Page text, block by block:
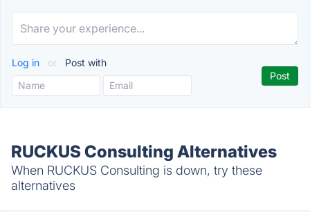
Log in or Post with
RUCKUS Consulting Alternatives
When RUCKUS Consulting is down, try these
alternatives